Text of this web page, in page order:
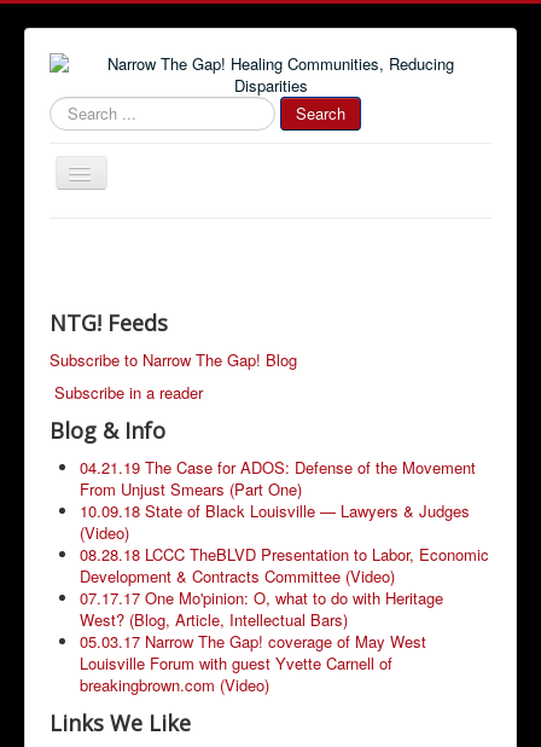
#000000 Search
Toggle
Navigation
Narrow The Gap! Blog
Job Information
Advertise With Us!
Community Resources
NTG! Feeds
Subscribe to Narrow The Gap! Blog
Subscribe in a reader
Blog & Info
04.21.19 The Case for ADOS: Defense of the Movement
From Unjust Smears (Part One)
10.09.18 State of Black Louisville — Lawyers & Judges
(Video)
08.28.18 LCCC TheBLVD Presentation to Labor, Economic
Development & Contracts Committee (Video)
07.17.17 One Mo'pinion: O, what to do with Heritage
West? (Blog, Article, Intellectual Bars)
05.03.17 Narrow The Gap! coverage of May West
Louisville Forum with guest Yvette Carnell of
breakingbrown.com (Video)
Links We Like